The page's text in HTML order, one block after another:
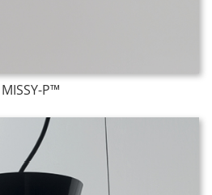
MISSY-P™